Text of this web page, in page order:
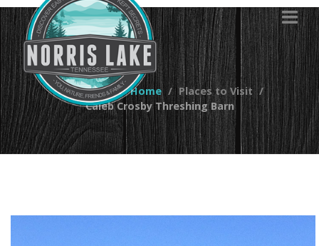
You are here: Home
Places to Visit
Caleb Crosby Threshing Barn